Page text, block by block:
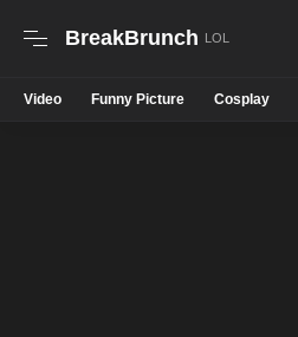
BreakBrunch
Video Funny Picture Cosplay